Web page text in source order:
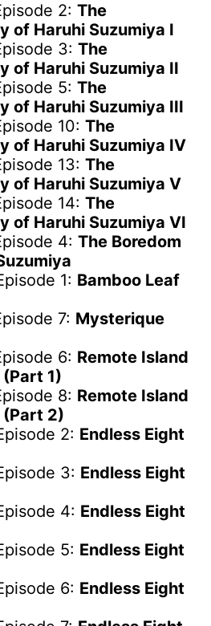
2: The
of Haruhi Suzumiya I
3: The
of Haruhi Suzumiya II
5: The
of Haruhi Suzumiya III
10: The
of Haruhi Suzumiya IV
13: The
of Haruhi Suzumiya V
14: The
of Haruhi Suzumiya VI
4: The Boredom
1: Bamboo Leaf
7: Mysterique
6: Remote Island
1)
8: Remote Island
(Part 2)
2: Endless Eight
3: Endless Eight
4: Endless Eight
5: Endless Eight
6: Endless Eight